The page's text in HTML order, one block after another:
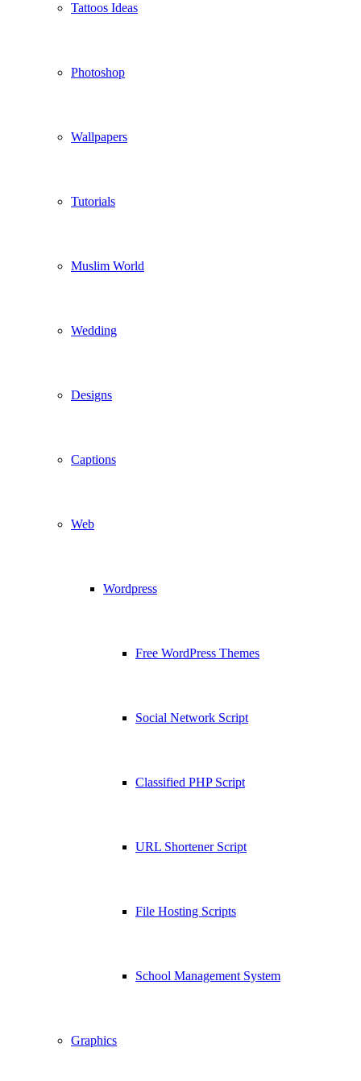
Tattoos Ideas
Photoshop
Wallpapers
Tutorials
Muslim World
Wedding
Designs
Captions
Web
Wordpress
Free WordPress Themes
Social Network Script
Classified PHP Script
URL Shortener Script
File Hosting Scripts
School Management System
Graphics